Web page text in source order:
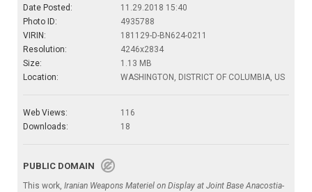
Date Posted:
11.29.2018 15:40
Photo ID:
4935788
VIRIN:
181129-D-BN624-0211
Resolution:
4246x2834
Size:
1.13 MB
Location:
WASHINGTON, DISTRICT OF COLUMBIA, US
Web Views:
116
Downloads:
18
PUBLIC DOMAIN
This work, Iranian Weapons Materiel on Display at Joint Base Anacostia-